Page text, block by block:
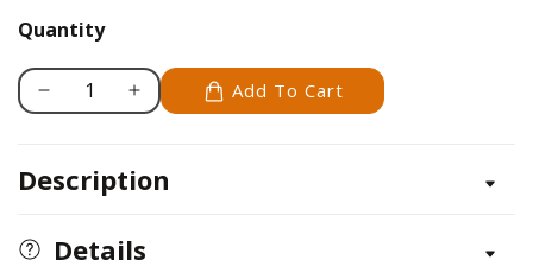
Quantity
Decrease
Healing
Increase
Healing
Add To Cart
Description
Details